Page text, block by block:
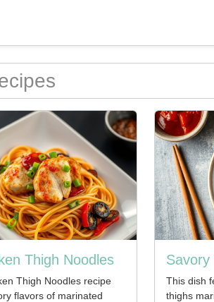
Thigh Noodles
Thigh Noodles recipe
flavors of marinated
Savory
This dish
thighs